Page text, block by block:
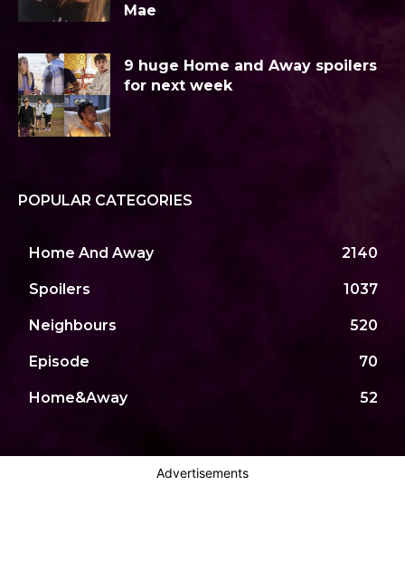
Mae
9 huge Home and Away spoilers
for next week
POPULAR CATEGORIES
Home And Away 2140
Spoilers 1037
Neighbours 520
Episode 70
Home&Away 52
Advertisements